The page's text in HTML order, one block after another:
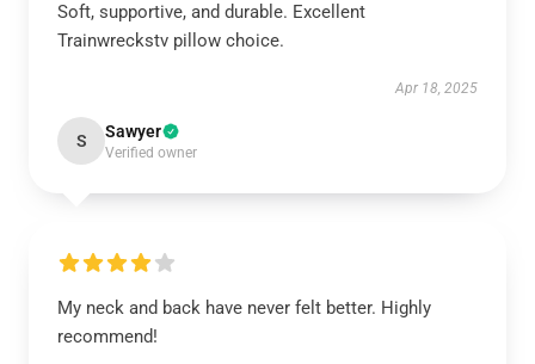
Soft, supportive, and durable. Excellent
Trainwreckstv pillow choice.
Apr 18, 2025
S Sawyer
Verified owner
My neck and back have never felt better. Highly
recommend!